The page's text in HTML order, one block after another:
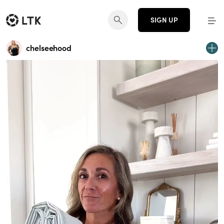
SIGN UP
chelseehood